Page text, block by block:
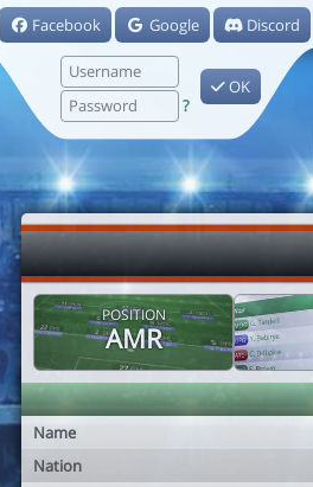
Facebook Google Discord
?
OK
POSITION
AMR
Name
Nation